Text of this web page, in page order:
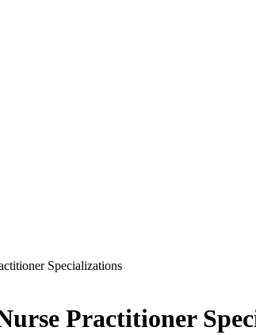
Specializations
Practitioner